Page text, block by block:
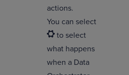
actions.
You can select
to select
what happens
when a Data